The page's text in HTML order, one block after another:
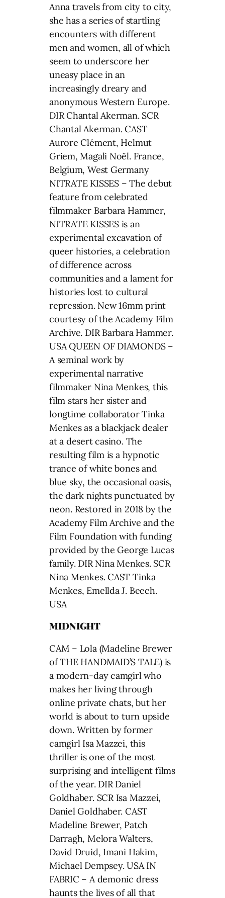
Anna travels from city to city,
she has a series of startling
encounters with different
men and women, all of which
seem to underscore her
uneasy place in an
increasingly dreary and
anonymous Western Europe.
DIR Chantal Akerman. SCR
Chantal Akerman. CAST
Aurore Clément, Helmut
Griem, Magali Noël. France,
Belgium, West Germany
NITRATE KISSES – The debut
feature from celebrated
filmmaker Barbara Hammer,
NITRATE KISSES is an
experimental excavation of
queer histories, a celebration
of difference across
communities and a lament for
histories lost to cultural
repression. New 16mm print
courtesy of the Academy Film
Archive. DIR Barbara Hammer.
USA QUEEN OF DIAMONDS –
A seminal work by
experimental narrative
filmmaker Nina Menkes, this
film stars her sister and
longtime collaborator Tinka
Menkes as a blackjack dealer
at a desert casino. The
resulting film is a hypnotic
trance of white bones and
blue sky, the occasional oasis,
the dark nights punctuated by
neon. Restored in 2018 by the
Academy Film Archive and the
Film Foundation with funding
provided by the George Lucas
family. DIR Nina Menkes. SCR
Nina Menkes. CAST Tinka
Menkes, Emellda J. Beech.
USA
MIDNIGHT
CAM – Lola (Madeline Brewer
of THE HANDMAID’S TALE) is
a modern-day camgirl who
makes her living through
online private chats, but her
world is about to turn upside
down. Written by former
camgirl Isa Mazzei, this
thriller is one of the most
surprising and intelligent films
of the year. DIR Daniel
Goldhaber. SCR Isa Mazzei,
Daniel Goldhaber. CAST
Madeline Brewer, Patch
Darragh, Melora Walters,
David Druid, Imani Hakim,
Michael Dempsey. USA IN
FABRIC – A demonic dress
haunts the lives of all that